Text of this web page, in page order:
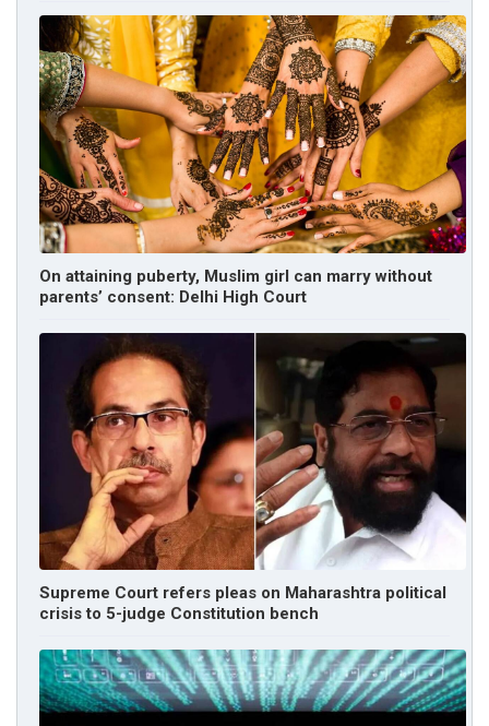
On attaining puberty, Muslim girl can marry without
parents’ consent: Delhi High Court
Supreme Court refers pleas on Maharashtra political
crisis to 5-judge Constitution bench